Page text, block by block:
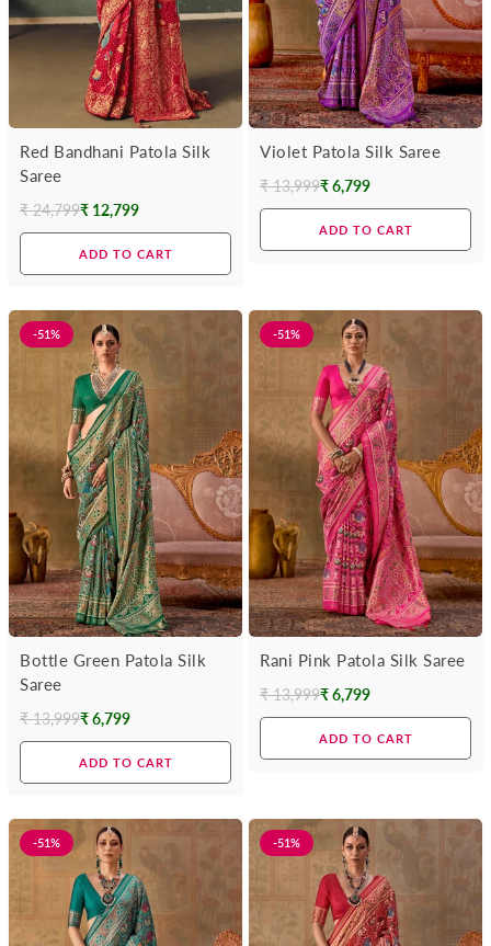
Red Bandhani Patola Silk
Saree
Regular
₹ 24,799₹ 12,799
ADD TO CART
Violet Patola Silk Saree
Regular
₹ 13,999₹ 6,799
ADD TO CART
-51%
Bottle Green Patola Silk
Saree
Regular
₹ 13,999₹ 6,799
ADD TO CART
-51%
Rani Pink Patola Silk Saree
Regular
₹ 13,999₹ 6,799
ADD TO CART
-51% -51%